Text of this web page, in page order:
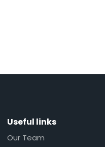
Useful links
Our Team